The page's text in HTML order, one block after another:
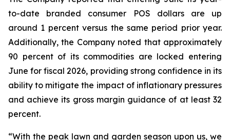
to-date branded consumer POS dollars are up
around 1 percent versus the same period prior year.
Additionally, the Company noted that approximately
90 percent of its commodities are locked entering
June for fiscal 2026, providing strong confidence in its
ability to mitigate the impact of inflationary pressures
and achieve its gross margin guidance of at least 32
percent.
“With the peak lawn and garden season upon us, we